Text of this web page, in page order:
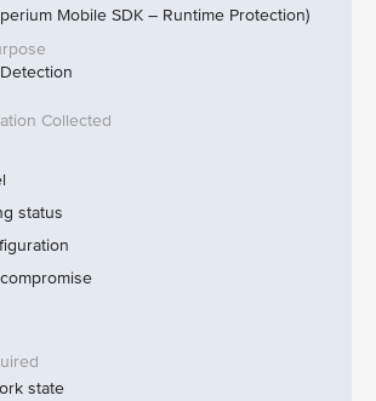
Mobile SDK – Runtime Protection)
status
state